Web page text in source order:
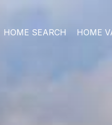
HOME SEARCH HOME